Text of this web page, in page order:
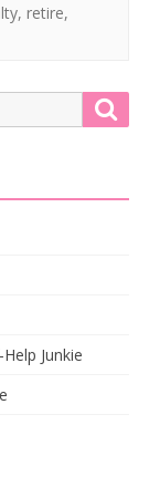
, retire,
Junkie